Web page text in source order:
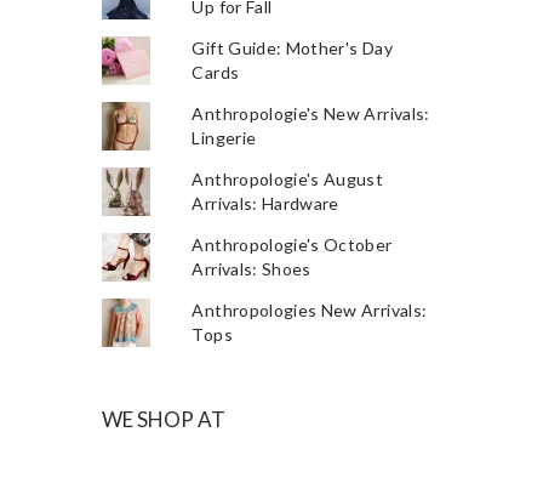
Up for Fall
Gift Guide: Mother's Day
Cards
Anthropologie's New Arrivals:
Lingerie
Anthropologie's August
Arrivals: Hardware
Anthropologie's October
Arrivals: Shoes
Anthropologies New Arrivals:
Tops
WE SHOP AT